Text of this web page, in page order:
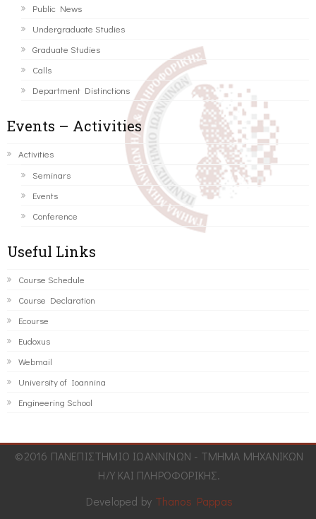
Public News
Undergraduate Studies
Graduate Studies
Calls
Department Distinctions
Events – Activities
Activities
Seminars
Events
Conference
Useful Links
Course Schedule
Course Declaration
Ecourse
Eudoxus
Webmail
University of Ioannina
Engineering School
©2016 ΠΑΝΕΠΙΣΤΗΜΙΟ ΙΩΑΝΝΙΝΩΝ - ΤΜΗΜΑ ΜΗΧΑΝΙΚΩΝ
Η/Υ ΚΑΙ ΠΛΗΡΟΦΟΡΙΚΗΣ.
Developed by Thanos Pappas